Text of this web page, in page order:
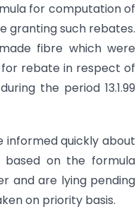
for computation of
granting such rebates.
fibre which were
for rebate in respect of
the period 13.1.99
quickly about
based on the formula
and are lying pending
on priority basis.